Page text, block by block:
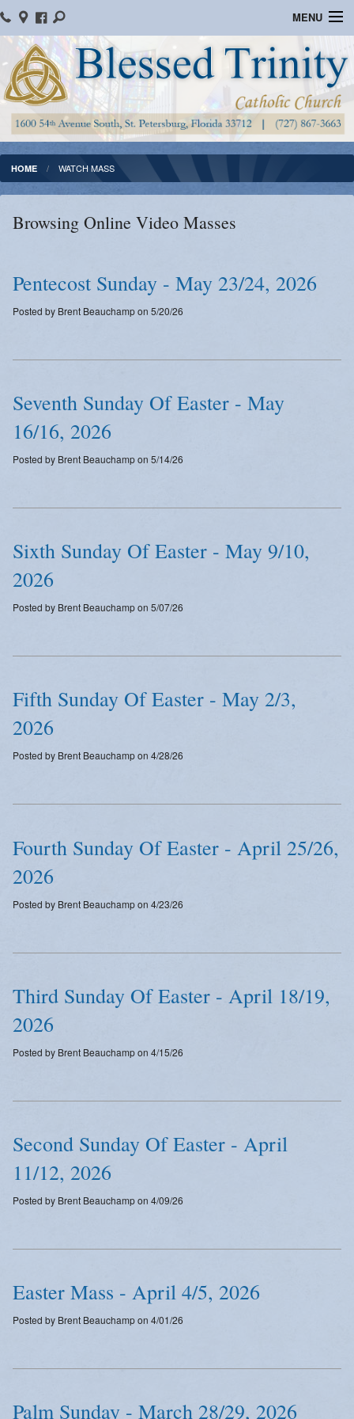
MENU
Home
Parish Information
Message From The Pastor
Bulletins
Online Giving
Watch Mass
Announcements
HOME WATCH MASS
Browsing Online Video Masses
Pentecost Sunday - May 23/24, 2026
Posted by Brent Beauchamp on 5/20/26
Seventh Sunday Of Easter - May
16/16, 2026
Posted by Brent Beauchamp on 5/14/26
Sixth Sunday Of Easter - May 9/10,
2026
Posted by Brent Beauchamp on 5/07/26
Fifth Sunday Of Easter - May 2/3,
2026
Posted by Brent Beauchamp on 4/28/26
Fourth Sunday Of Easter - April 25/26,
2026
Posted by Brent Beauchamp on 4/23/26
Third Sunday Of Easter - April 18/19,
2026
Posted by Brent Beauchamp on 4/15/26
Second Sunday Of Easter - April
11/12, 2026
Posted by Brent Beauchamp on 4/09/26
Easter Mass - April 4/5, 2026
Posted by Brent Beauchamp on 4/01/26
Palm Sunday - March 28/29, 2026